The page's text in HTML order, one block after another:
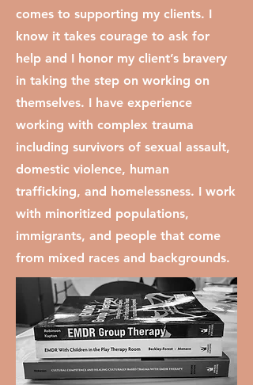
comes to supporting my clients. I
know it takes courage to ask for
help and I honor my client’s bravery
in taking the step on working on
themselves. I have experience
working with complex trauma
including survivors of sexual assault,
domestic violence, human
trafficking, and homelessness. I work
with minoritized populations,
immigrants, and people that come
from mixed races and backgrounds.